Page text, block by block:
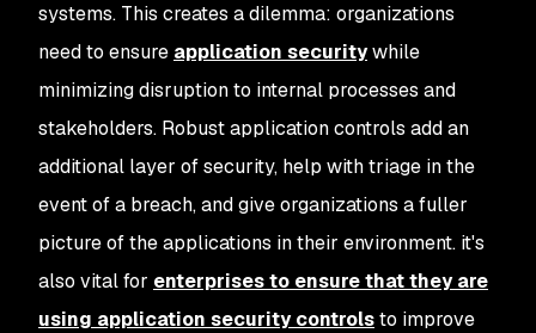
systems. This creates a dilemma: organizations
need to ensure application securitywhile
minimizing disruption to internal processes and
stakeholders. Robust application controls add an
additional layer of security, help with triage in the
event of a breach, and give organizations a fuller
picture of the applications in their environment. it's
also vital for enterprises to ensure that they are
using application security controlsto improve